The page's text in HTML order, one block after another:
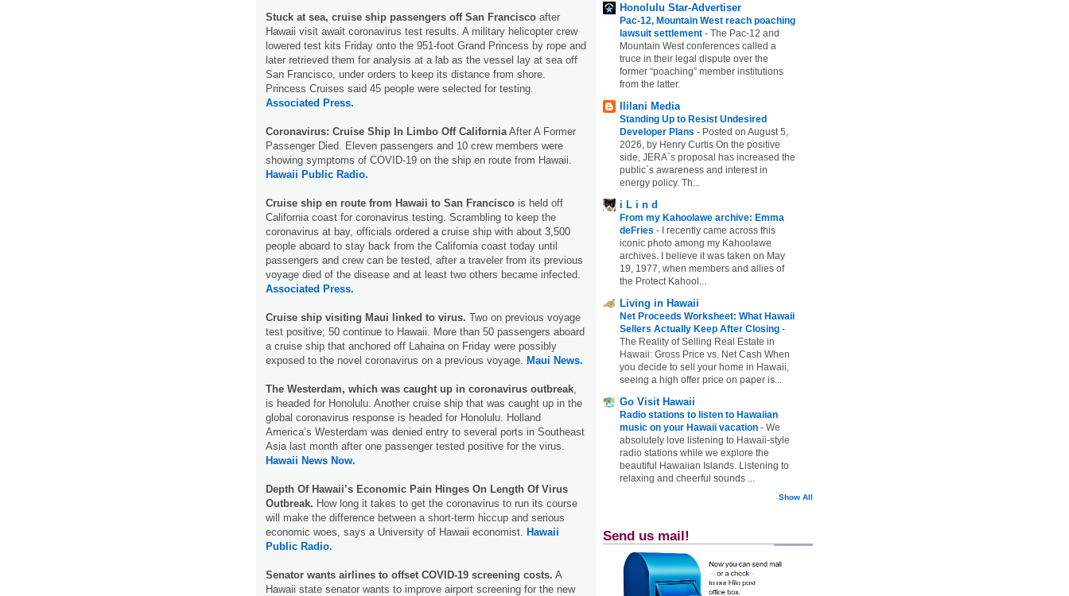
Stuck at sea, cruise ship passengers off San Francisco after
Hawaii visit await coronavirus test results. A military helicopter crew
lowered test kits Friday onto the 951-foot Grand Princess by rope and
later retrieved them for analysis at a lab as the vessel lay at sea off
San Francisco, under orders to keep its distance from shore.
Princess Cruises said 45 people were selected for testing.
Associated Press.
Coronavirus: Cruise Ship In Limbo Off California After A Former
Passenger Died. Eleven passengers and 10 crew members were
showing symptoms of COVID-19 on the ship en route from Hawaii.
Hawaii Public Radio.
Cruise ship en route from Hawaii to San Francisco is held off
California coast for coronavirus testing. Scrambling to keep the
coronavirus at bay, officials ordered a cruise ship with about 3,500
people aboard to stay back from the California coast today until
passengers and crew can be tested, after a traveler from its previous
voyage died of the disease and at least two others became infected.
Associated Press.
Cruise ship visiting Maui linked to virus. Two on previous voyage
test positive; 50 continue to Hawaii. More than 50 passengers aboard
a cruise ship that anchored off Lahaina on Friday were possibly
exposed to the novel coronavirus on a previous voyage. Maui News.
The Westerdam, which was caught up in coronavirus outbreak
is headed for Honolulu. Another cruise ship that was caught up in the
global coronavirus response is headed for Honolulu. Holland
America’s Westerdam was denied entry to several ports in Southeast
Asia last month after one passenger tested positive for the virus.
Hawaii News Now.
Depth Of Hawaii’s Economic Pain Hinges On Length Of Virus
Outbreak. How long it takes to get the coronavirus to run its course
will make the difference between a short-term hiccup and serious
economic woes, says a University of Hawaii economist. Hawaii
Public Radio.
Senator wants airlines to offset COVID-19 screening costs. A
Hawaii state senator wants to improve airport screening for the new
Honolulu Star-Advertiser
Pac-12, Mountain West reach poaching
lawsuit settlement - The Pac-12 and
Mountain West conferences called a
truce in their legal dispute over the
former “poaching” member institutions
from the latter.
Ililani Media
Standing Up to Resist Undesired
Developer Plans - Posted on August 5,
2026, by Henry Curtis On the positive
side, JERA`s proposal has increased the
public`s awareness and interest in
energy policy. Th...
i L i n d
From my Kahoolawe archive: Emma
deFries -
I recently came across this
iconic photo among my Kahoolawe
archives. I believe it was taken on May
19, 1977, when members and allies of
the Protect Kahool...
Living in Hawaii
Net Proceeds Worksheet: What Hawaii
Sellers Actually Keep After Closing -
The Reality of Selling Real Estate in
Hawaii: Gross Price vs. Net Cash When
you decide to sell your home in Hawaii,
seeing a high offer price on paper is...
Go Visit Hawaii
Radio stations to listen to Hawaiian
music on your Hawaii vacation - We
absolutely love listening to Hawaii-style
radio stations while we explore the
beautiful Hawaiian Islands. Listening to
relaxing and cheerful sounds ...
Show All
Send us mail!